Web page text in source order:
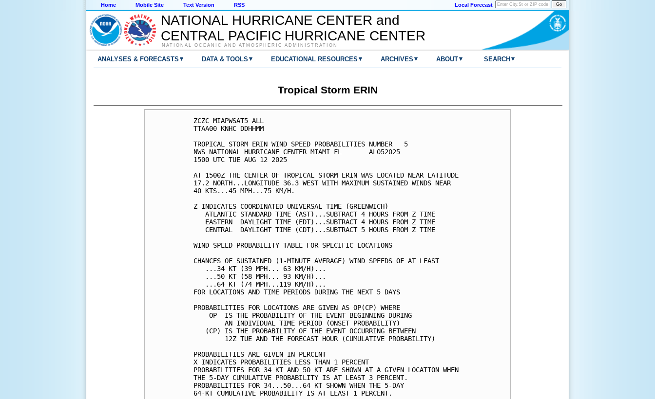
Home Mobile Site Text Version RSS Local Forecast
NATIONAL HURRICANE CENTER and
CENTRAL PACIFIC HURRICANE CENTER
NATIONAL OCEANIC AND ATMOSPHERIC ADMINISTRATION
ANALYSES & FORECASTS ▾ DATA & TOOLS ▾ EDUCATIONAL RESOURCES ▾ ARCHIVES ▾ ABOUT▾ SEARCH ▾
Tropical Storm ERIN
ZCZC MIAPWSAT5 ALL
TTAA00 KNHC DDHHMM
TROPICAL STORM ERIN WIND SPEED PROBABILITIES NUMBER   5
NWS NATIONAL HURRICANE CENTER MIAMI FL       AL052025
1500 UTC TUE AUG 12 2025
AT 1500Z THE CENTER OF TROPICAL STORM ERIN WAS LOCATED NEAR LATITUDE
17.2 NORTH...LONGITUDE 36.3 WEST WITH MAXIMUM SUSTAINED WINDS NEAR
40 KTS...45 MPH...75 KM/H.
Z INDICATES COORDINATED UNIVERSAL TIME (GREENWICH)
   ATLANTIC STANDARD TIME (AST)...SUBTRACT 4 HOURS FROM Z TIME
   EASTERN  DAYLIGHT TIME (EDT)...SUBTRACT 4 HOURS FROM Z TIME
   CENTRAL  DAYLIGHT TIME (CDT)...SUBTRACT 5 HOURS FROM Z TIME
WIND SPEED PROBABILITY TABLE FOR SPECIFIC LOCATIONS
CHANCES OF SUSTAINED (1-MINUTE AVERAGE) WIND SPEEDS OF AT LEAST
   ...34 KT (39 MPH... 63 KM/H)...
   ...50 KT (58 MPH... 93 KM/H)...
   ...64 KT (74 MPH...119 KM/H)...
FOR LOCATIONS AND TIME PERIODS DURING THE NEXT 5 DAYS
PROBABILITIES FOR LOCATIONS ARE GIVEN AS OP(CP) WHERE
    OP  IS THE PROBABILITY OF THE EVENT BEGINNING DURING
        AN INDIVIDUAL TIME PERIOD (ONSET PROBABILITY)
   (CP) IS THE PROBABILITY OF THE EVENT OCCURRING BETWEEN
        12Z TUE AND THE FORECAST HOUR (CUMULATIVE PROBABILITY)
PROBABILITIES ARE GIVEN IN PERCENT
X INDICATES PROBABILITIES LESS THAN 1 PERCENT
PROBABILITIES FOR 34 KT AND 50 KT ARE SHOWN AT A GIVEN LOCATION WHEN
THE 5-DAY CUMULATIVE PROBABILITY IS AT LEAST 3 PERCENT.
PROBABILITIES FOR 34...50...64 KT SHOWN WHEN THE 5-DAY
64-KT CUMULATIVE PROBABILITY IS AT LEAST 1 PERCENT.